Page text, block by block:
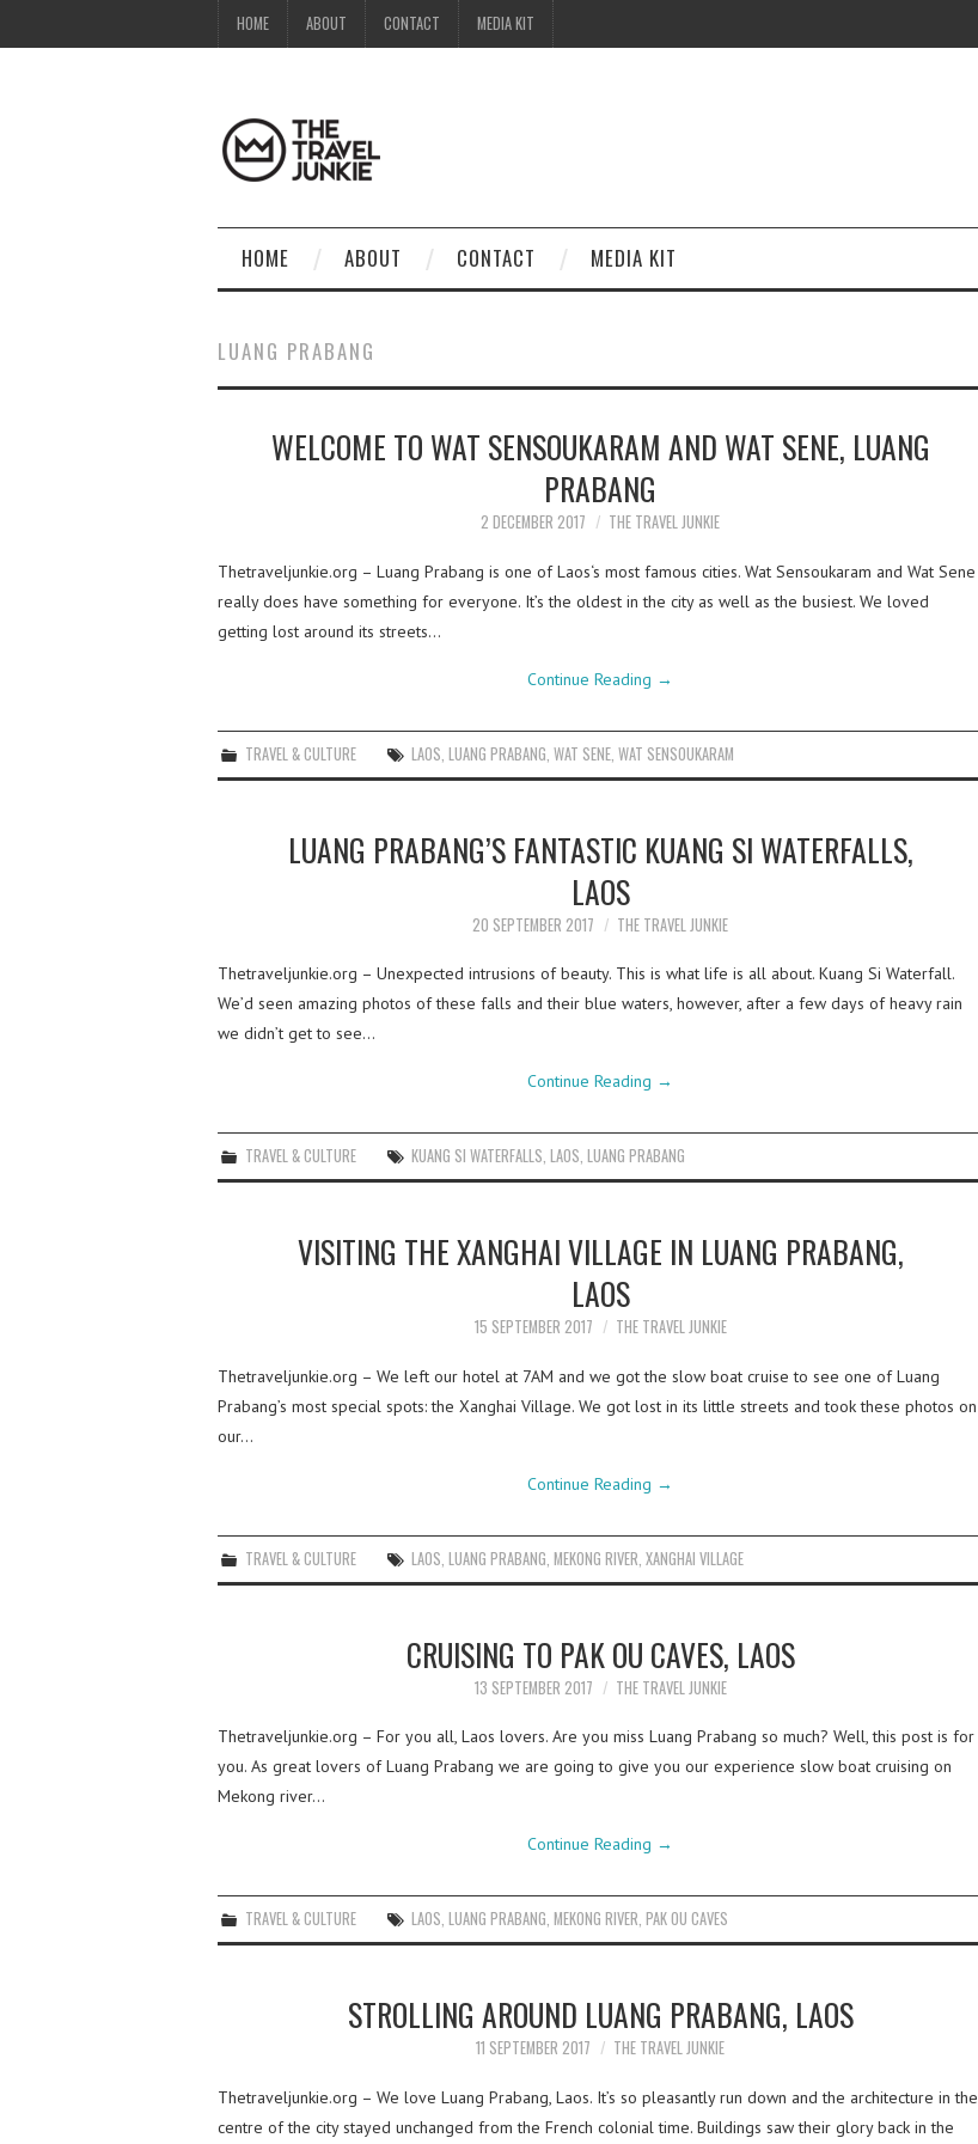
HOME ABOUT CONTACT MEDIA KIT
HOME ABOUT CONTACT MEDIA KIT
LUANG PRABANG
WELCOME TO WAT SENSOUKARAM AND WAT SENE, LUANG
PRABANG
2 DECEMBER 2017 THE TRAVEL JUNKIE
Thetraveljunkie.org – Luang Prabang is one of Laos‘s most famous cities. Wat Sensoukaram and Wat Sene
really does have something for everyone. It’s the oldest in the city as well as the busiest. We loved
getting lost around its streets…
Continue Reading →
TRAVEL & CULTURE LAOS ,LUANG PRABANG ,WAT SENE ,WAT SENSOUKARAM
LUANG PRABANG’S FANTASTIC KUANG SI WATERFALLS,
LAOS
20 SEPTEMBER 2017 THE TRAVEL JUNKIE
Thetraveljunkie.org – Unexpected intrusions of beauty. This is what life is all about. Kuang Si Waterfall.
We’d seen amazing photos of these falls and their blue waters, however, after a few days of heavy rain
we didn’t get to see…
Continue Reading →
TRAVEL & CULTURE KUANG SI WATERFALLS,LAOS,LUANG PRABANG
VISITING THE XANGHAI VILLAGE IN LUANG PRABANG,
LAOS
15 SEPTEMBER 2017 THE TRAVEL JUNKIE
Thetraveljunkie.org – We left our hotel at 7AM and we got the slow boat cruise to see one of Luang
Prabang’s most special spots: the Xanghai Village. We got lost in its little streets and took these photos on
our…
Continue Reading →
TRAVEL & CULTURE LAOS ,LUANG PRABANG ,MEKONG RIVER ,XANGHAI VILLAGE
CRUISING TO PAK OU CAVES, LAOS
13 SEPTEMBER 2017 THE TRAVEL JUNKIE
Thetraveljunkie.org – For you all, Laos lovers. Are you miss Luang Prabang so much? Well, this post is for
you. As great lovers of Luang Prabang we are going to give you our experience slow boat cruising on
Mekong river…
Continue Reading →
TRAVEL & CULTURE LAOS,LUANG PRABANG,MEKONG RIVER,PAK OU CAVES
STROLLING AROUND LUANG PRABANG, LAOS
11 SEPTEMBER 2017 THE TRAVEL JUNKIE
Thetraveljunkie.org – We love Luang Prabang, Laos. It’s so pleasantly run down and the architecture in the
centre of the city stayed unchanged from the French colonial time. Buildings saw their glory back in the